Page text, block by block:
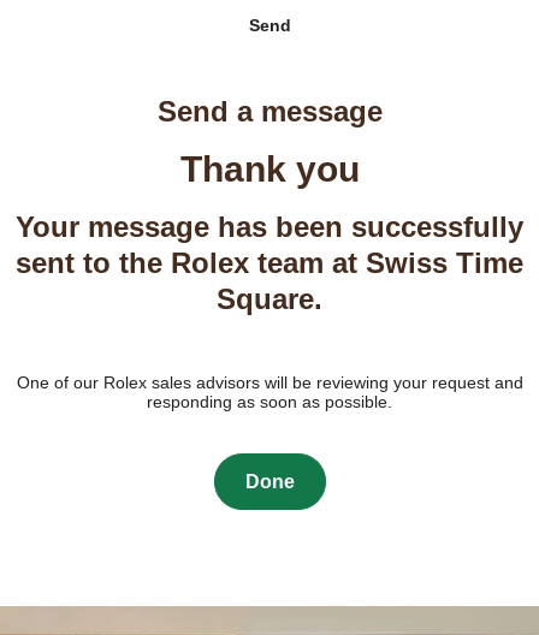
Send
Send a message
Thank you
Your message has been successfully
sent to the Rolex team at Swiss Time
Square.
One of our Rolex sales advisors will be reviewing your request and
responding as soon as possible.
Done